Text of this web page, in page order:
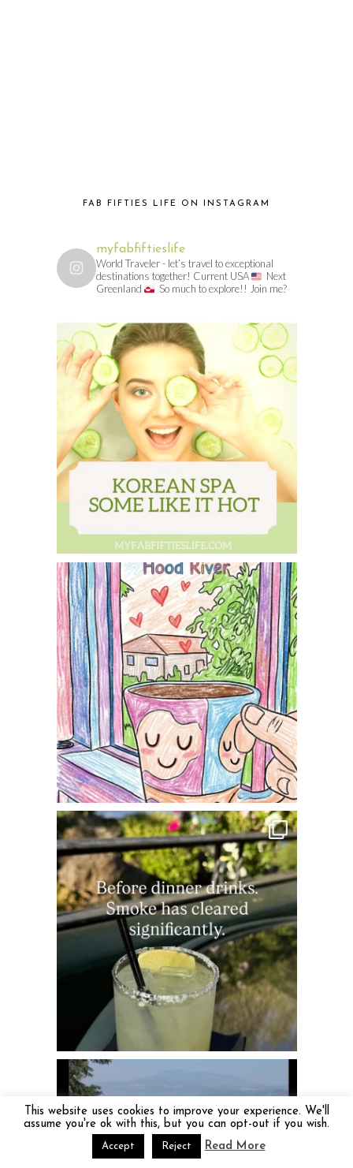
FAB FIFTIES LIFE ON INSTAGRAM
myfabfiftieslife
World Traveler - let’s travel to exceptional
destinations together! Current USA
Next
Greenland
So much to explore!! Join me?
This website uses cookies to improve your experience. We'll
assume you're ok with this, but you can opt-out if you wish.
Accept Reject Read More